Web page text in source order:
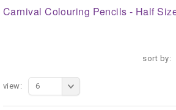
Carnival Colouring Pencils - Half
sort by:
view: 6